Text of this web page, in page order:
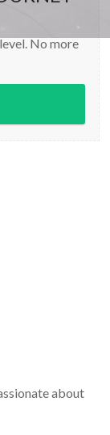
No more
about